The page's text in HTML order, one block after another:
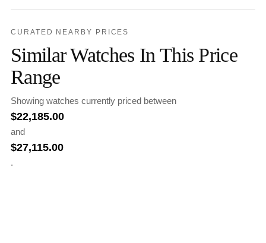
CURATED NEARBY PRICES
Similar Watches In This Price
Range
Showing watches currently priced between
$22,185.00
and
$27,115.00
.